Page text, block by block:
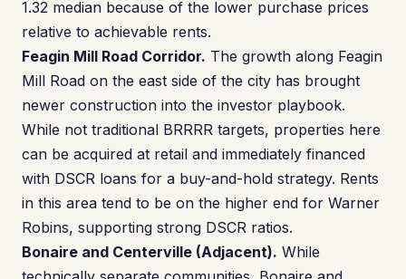
1.32 median because of the lower purchase prices
relative to achievable rents.
Feagin Mill Road Corridor. The growth along Feagin
Mill Road on the east side of the city has brought
newer construction into the investor playbook.
While not traditional BRRRR targets, properties here
can be acquired at retail and immediately financed
with DSCR loans for a buy-and-hold strategy. Rents
in this area tend to be on the higher end for Warner
Robins, supporting strong DSCR ratios.
Bonaire and Centerville (Adjacent). While